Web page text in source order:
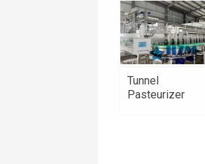
Tunnel
Pasteurizer